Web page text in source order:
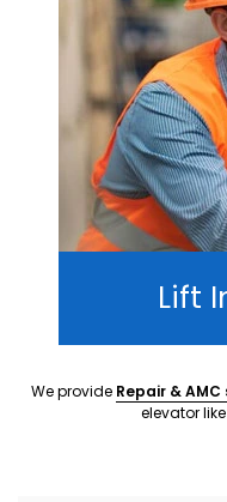
Lift
We provide Repair &
elevator